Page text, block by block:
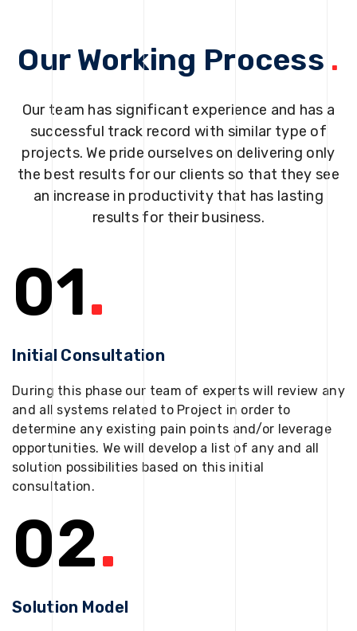
Our Working Process .
Our team has significant experience and has a
successful track record with similar type of
projects. We pride ourselves on delivering only
the best results for our clients so that they see
an increase in productivity that has lasting
results for their business.
01.
Initial Consultation
During this phase our team of experts will review any
and all systems related to Project in order to
determine any existing pain points and/or leverage
opportunities. We will develop a list of any and all
solution possibilities based on this initial
consultation.
02.
Solution Model